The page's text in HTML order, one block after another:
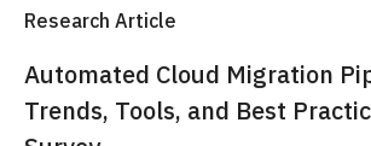
Research Article
Automated Cloud Migration
Trends, Tools, and Best